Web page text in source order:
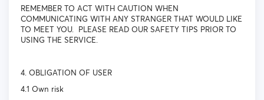
REMEMBER TO ACT WITH CAUTION WHEN
COMMUNICATING WITH ANY STRANGER THAT WOULD LIKE
TO MEET YOU. PLEASE READ OUR SAFETY TIPS PRIOR TO
USING THE SERVICE.
4. OBLIGATION OF USER
4.1 Own risk